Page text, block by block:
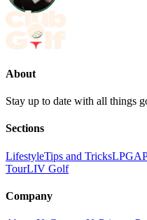
About
Stay up to date with all things
Sections
LifestyleTips and TricksLPGA
TourLIV Golf
Company